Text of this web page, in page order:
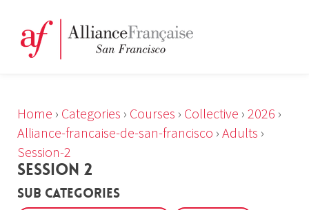
Home › Categories › Courses › Collective › 2026 ›
Alliance-francaise-de-san-francisco › Adults ›
Session-2
SESSION 2
Sub Categories